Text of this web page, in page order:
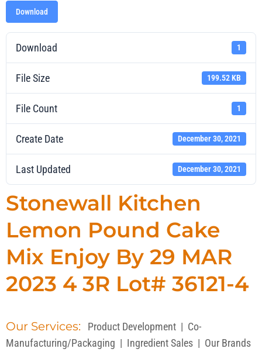
Download
Download 1
File Size 199.52 KB
File Count 1
Create Date December 30, 2021
Last Updated December 30, 2021
Stonewall Kitchen
Lemon Pound Cake
Mix Enjoy By 29 MAR
2023 4 3R Lot# 36121-4
Our Services: Product Development | Co-
Manufacturing/Packaging | Ingredient Sales | Our Brands